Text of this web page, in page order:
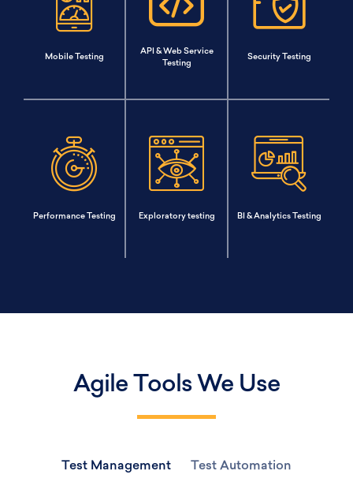
Mobile Testing
API & Web Service
Testing
Security Testing
Performance Testing Exploratory testing BI & Analytics Testing
Agile Tools We Use
Test Management Test Automation